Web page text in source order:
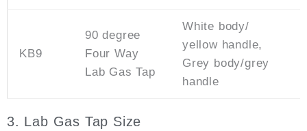
KB9
90 degree
Four Way
Lab Gas Tap
White body/
yellow handle,
Grey body/grey
handle
3. Lab Gas Tap Size